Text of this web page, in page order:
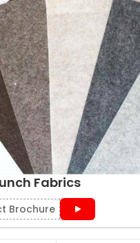
Fabrics
Brochure